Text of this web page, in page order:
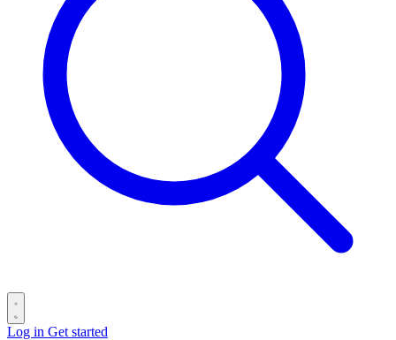
Log in Get started